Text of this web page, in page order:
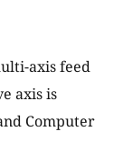
axis feed
axis is
Computer